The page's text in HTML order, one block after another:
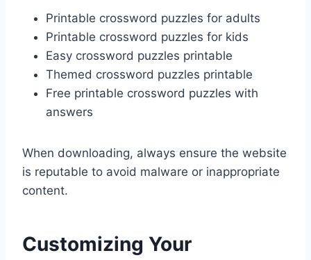
Printable crossword puzzles for adults
Printable crossword puzzles for kids
Easy crossword puzzles printable
Themed crossword puzzles printable
Free printable crossword puzzles with
answers
When downloading, always ensure the website
is reputable to avoid malware or inappropriate
content.
Customizing Your